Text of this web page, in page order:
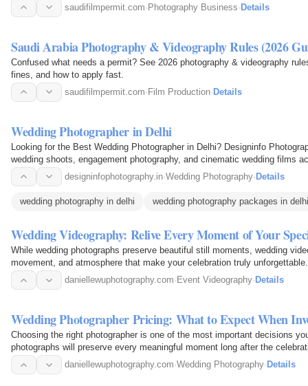
saudifilmpermit.com· Photography Business· Details
Saudi Arabia Photography & Videography Rules (2026
Confused what needs a permit? See 2026 photography & videography
fines, and how to apply fast.
saudifilmpermit.com·Film Production·Details
Wedding Photographer in Delhi
Looking for the Best Wedding Photographer in Delhi? Designinfo
wedding shoots, engagement photography, and cinematic wedding films
designinfophotography.in·Wedding Photography·Details
wedding photography in delhi wedding photography packages in delhi
Wedding Videography: Relive Every Moment of Your
While wedding photographs preserve beautiful still moments, wedding
movement, and atmosphere that make your celebration truly
the heartfelt vows…daniellewuphotography.com· Event Videography· Details
Wedding Photographer Pricing: What to Expect When
Choosing the right photographer is one of the most important decisions
photographs will preserve every meaningful moment long after the
Understanding…daniellewuphotography.com·Wedding Photography· Details